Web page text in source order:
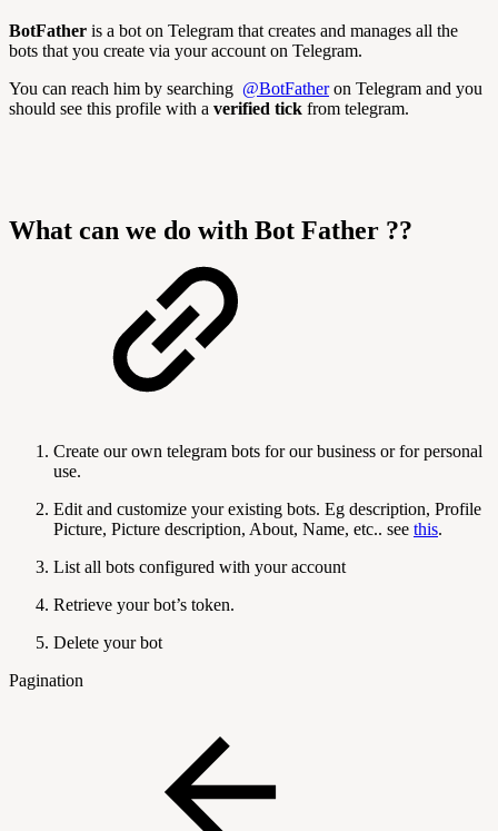
BotFather is a bot on Telegram that creates and manages all the
bots that you create via your account on Telegram.
You can reach him by searching @BotFatheron Telegram and you
should see this profile with a verified tick from telegram.
What can we do with Bot Father ??
Create our own telegram bots for our business or for personal
use.
Edit and customize your existing bots. Eg description, Profile
Picture, Picture description, About, Name, etc.. see this.
List all bots configured with your account
Retrieve your bot’s token.
Delete your bot
Pagination